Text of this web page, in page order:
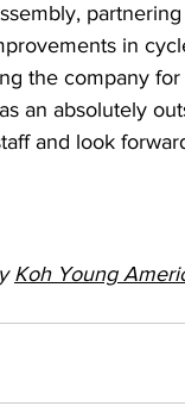
in
the company
an absolutely
and look
Koh Young